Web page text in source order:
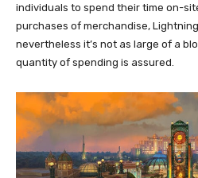
individuals to spend their time on-
purchases of merchandise,
nevertheless it’s not as large of a
quantity of spending is assured.